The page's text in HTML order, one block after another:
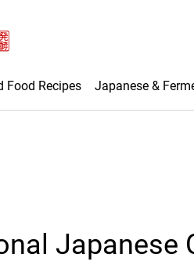
Food Recipes Japanese &
Japanese